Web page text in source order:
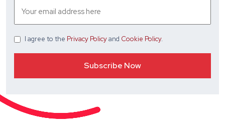
I agree to the Privacy Policyand Cookie Policy.